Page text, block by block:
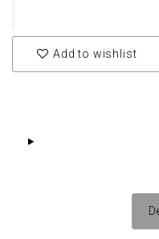
Add to wishlist